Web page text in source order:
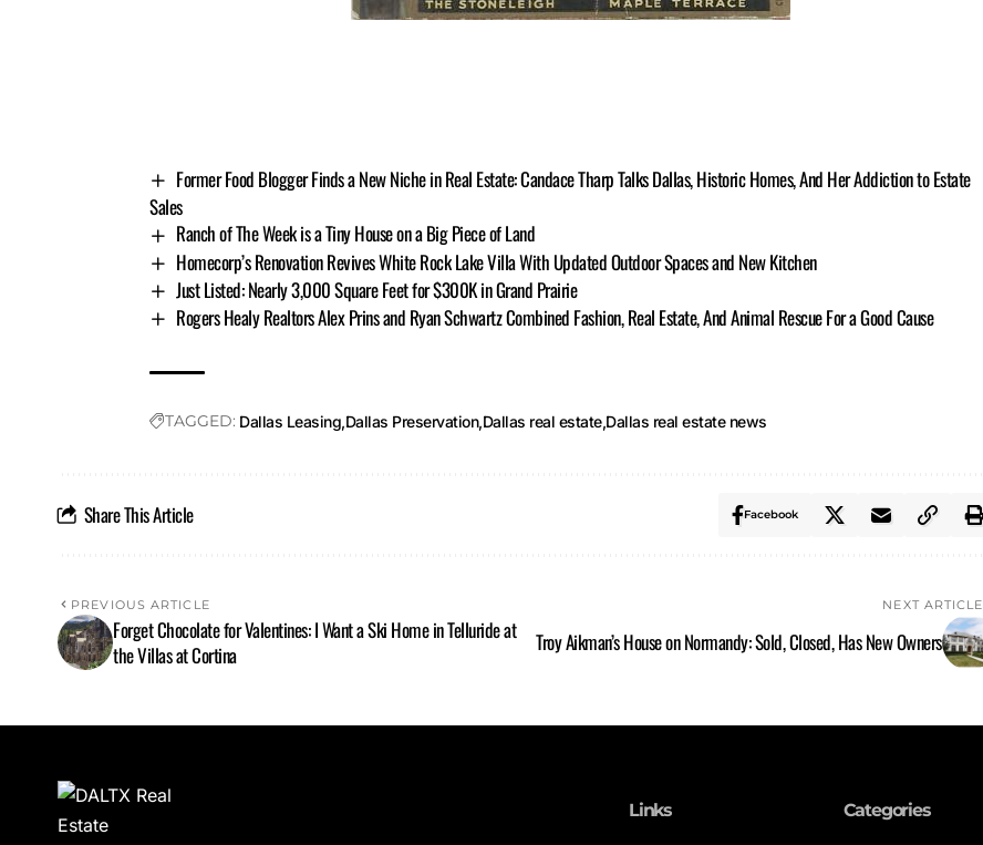
Former Food Blogger Finds a New Niche in Real Estate: Candace Tharp Talks Dallas, Historic Homes, And Her Addiction to Estate
Sales
Ranch of The Week is a Tiny House on a Big Piece of Land
Homecorp’s Renovation Revives White Rock Lake Villa With Updated Outdoor Spaces and New Kitchen
Just Listed: Nearly 3,000 Square Feet for $300K in Grand Prairie
Rogers Healy Realtors Alex Prins and Ryan Schwartz Combined Fashion, Real Estate, And Animal Rescue For a Good Cause
TAGGED: Dallas Leasing Dallas Preservation Dallas real estate Dallas real estate news
Share This Article Facebook
PREVIOUS ARTICLE
Forget Chocolate for Valentines: I Want a Ski Home in Telluride at
the Villas at Cortina
NEXT ARTICLE
Troy Aikman’s House on Normandy: Sold, Closed, Has New Owners
Links Categories